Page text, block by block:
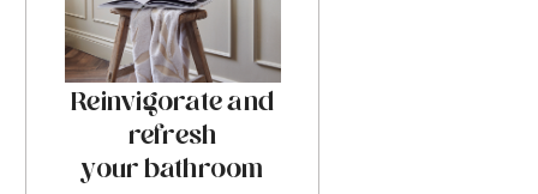
Reinvigorate and
refresh
your bathroom